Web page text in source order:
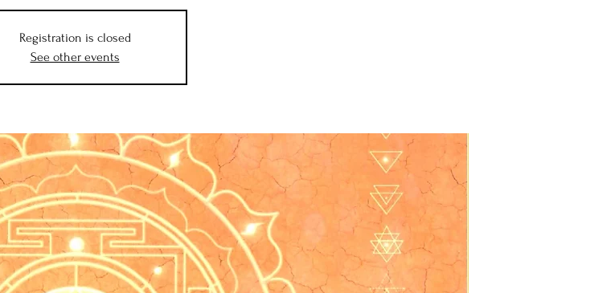
Registration is closed
See other events